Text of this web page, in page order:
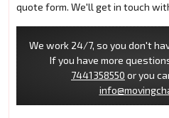
quote form. We'll get in touch
We work 24/7, so you don't
If you have more
7441358550 or you